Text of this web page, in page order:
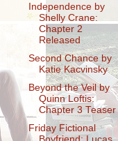
Independence by
Shelly Crane:
Chapter 2
Released
Second Chance by
Katie Kacvinsky
Beyond the Veil by
Quinn Loftis:
Chapter 3 Teaser
Friday Fictional